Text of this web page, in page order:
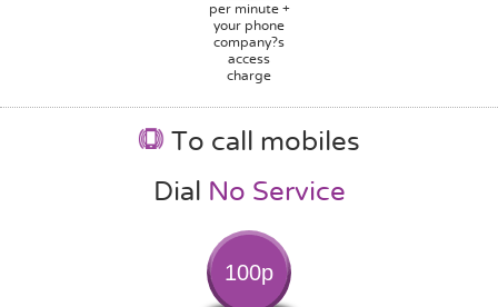
per minute +
your phone
company?s
access
charge
To call mobiles
Dial No Service
100p